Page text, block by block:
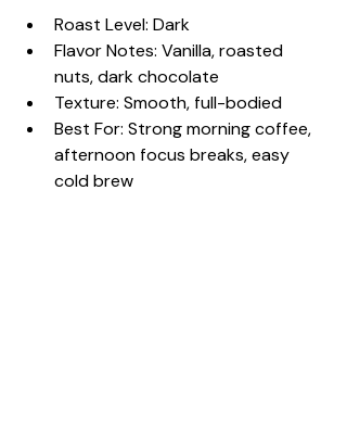
Roast Level: Dark
Flavor Notes: Vanilla, roasted
nuts, dark chocolate
Texture: Smooth, full-bodied
Best For: Strong morning coffee,
afternoon focus breaks, easy
cold brew